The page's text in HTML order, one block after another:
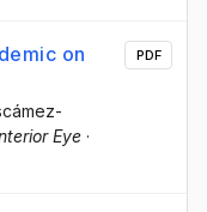
on
Eye ·
PDF